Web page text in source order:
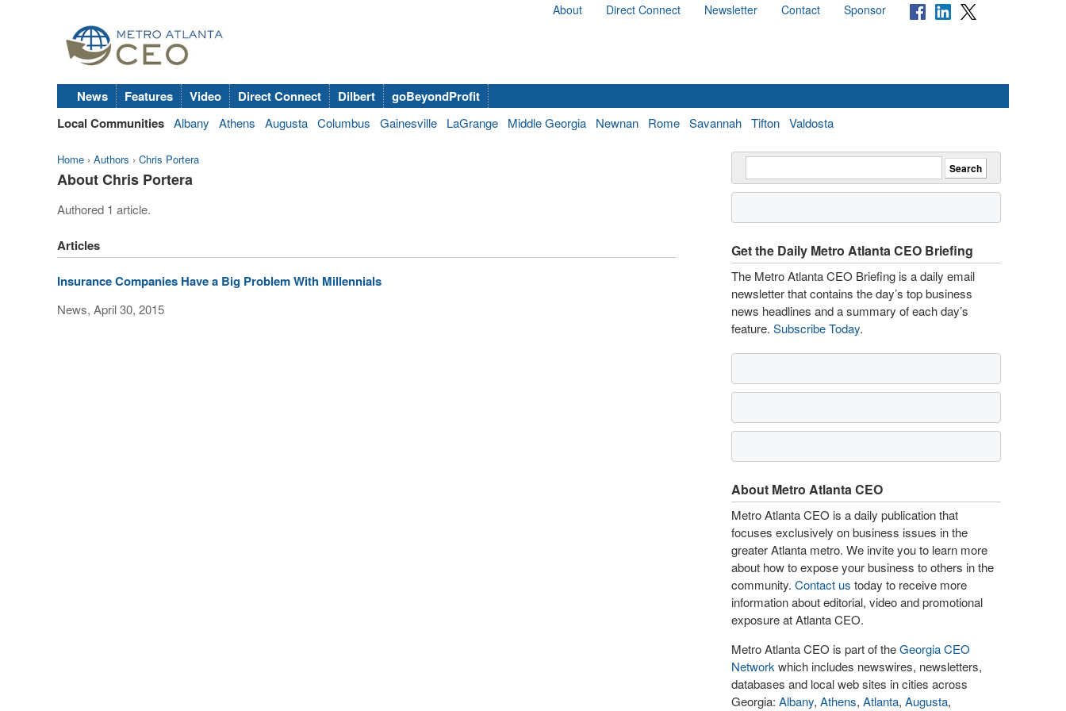
About Direct Connect Newsletter Contact Sponsor
News Features Video Direct Connect Dilbert
goBeyondProfit
Local Communities Albany Athens Augusta Columbus Gainesville LaGrange Middle Georgia Newnan Rome Savannah Tifton Valdosta
Home › Authors › Chris Portera
About Chris Portera
Authored 1 article.
Articles
Insurance Companies Have a Big Problem With Millennials
News, April 30, 2015
Get the Daily Metro Atlanta CEO Briefing
The Metro Atlanta CEO Briefing is a daily email
newsletter that contains the day’s top business
news headlines and a summary of each day’s
feature. Subscribe Today.
About Metro Atlanta CEO
Metro Atlanta CEO is a daily publication that
focuses exclusively on business issues in the
greater Atlanta metro. We invite you to learn more
about how to expose your business to others in the
community. Contact us today to receive more
information about editorial, video and promotional
exposure at Atlanta CEO.
Metro Atlanta CEO is part of theGeorgia CEO
Network which includes newswires, newsletters,
databases and local web sites in cities across
Georgia: Albany, Athens, Atlanta, Augusta,